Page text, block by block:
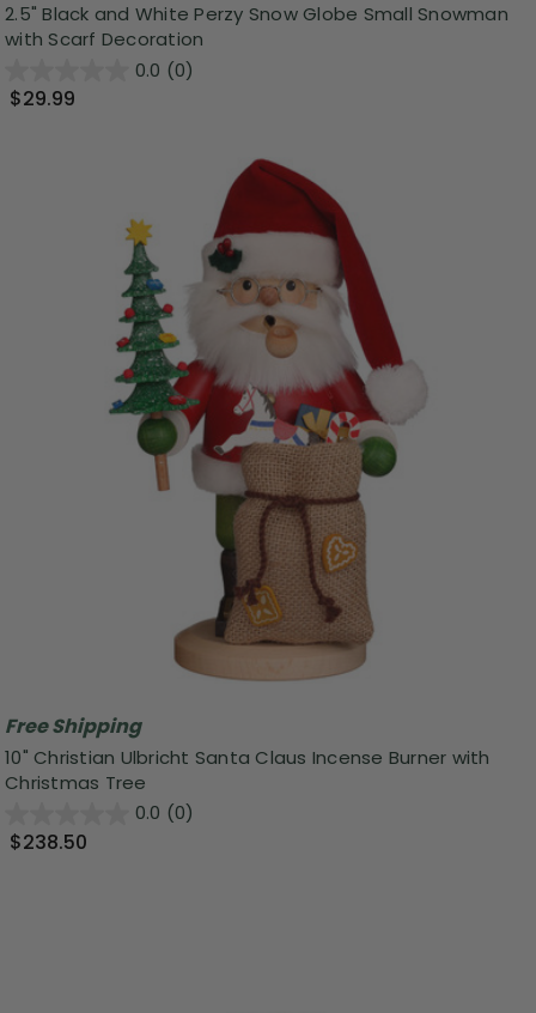
2.5" Black and White Perzy Snow Globe Small Snowman
with Scarf Decoration
0.0 (0)
$29.99
Free Shipping
10" Christian Ulbricht Santa Claus Incense Burner with
Christmas Tree
0.0 (0)
$238.50